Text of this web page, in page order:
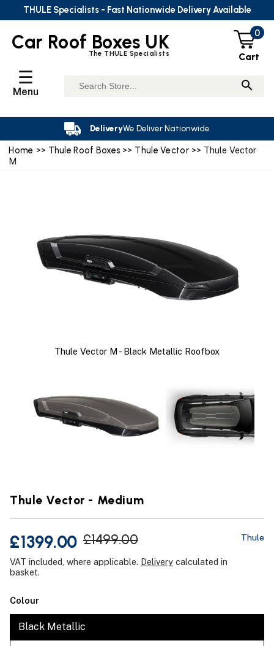
Home >> Thule Roof Boxes >> Thule Vector>> Thule Vector
M
Thule Vector M - Black Metallic Roofbox
Thule Vector - Medium
Thule
£1399.00 £1499.00
VAT included, where applicable. Delivery calculated in
basket.
Colour
Black Metallic
Car Roof Boxes UK
The THULE Specialists
0
Cart
☰
Menu
DeliveryWe Deliver Nationwide
THULE Specialists - Fast Nationwide Delivery Available